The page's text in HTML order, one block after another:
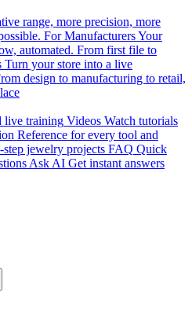
range, more precision, more
For ManufacturersYour
automated. From first file to
Turn your store into a live
design to manufacturing to retail,
live training Videos Watch tutorials
Reference for every tool and
step jewelry projects FAQ Quick
Ask AI Get instant answers